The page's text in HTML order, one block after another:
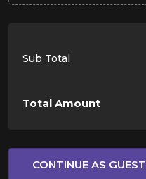
Sub Total
Total Amount
CONTINUE AS GUEST